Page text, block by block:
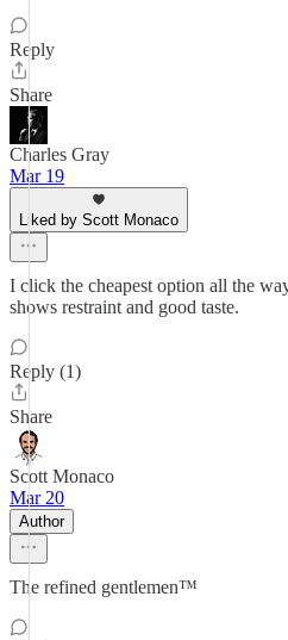
Reply
Share
Charles Gray
Mar 19
Liked by Scott Monaco
I click the cheapest option all the
shows restraint and good taste.
Reply (1)
Share
Scott Monaco
Mar 20
Author
The refined gentlemen™